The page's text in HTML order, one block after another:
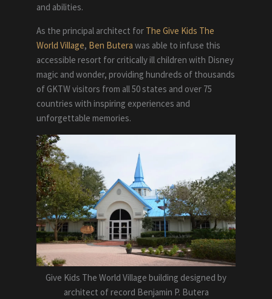
and abilities.
As the principal architect for The Give Kids The
World Village, Ben Butera was able to infuse this
accessible resort for critically ill children with Disney
magic and wonder, providing hundreds of thousands
of GKTW visitors from all 50 states and over 75
countries with inspiring experiences and
unforgettable memories.
Give Kids The World Village building designed by
architect of record Benjamin P. Butera